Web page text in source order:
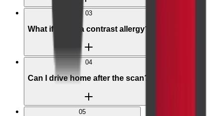
03
What if I have a contrast allergy?
04
Can I drive home after the scan?
05